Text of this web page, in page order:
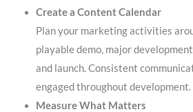
Create a Content Calendar
Plan your marketing activities
playable demo, major
and launch. Consistent
engaged throughout development.
Measure What Matters